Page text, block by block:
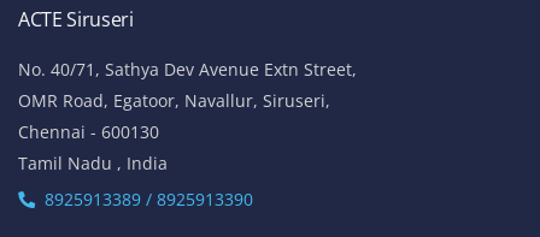
ACTE Siruseri
No. 40/71, Sathya Dev Avenue Extn Street,
OMR Road, Egatoor, Navallur, Siruseri,
Chennai - 600130
Tamil Nadu , India
8925913389 / 8925913390